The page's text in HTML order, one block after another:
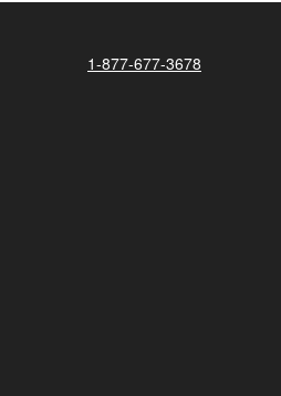
1-877-677-3678